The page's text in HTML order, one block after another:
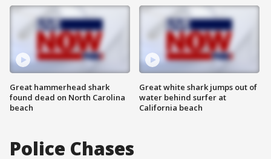
Great hammerhead shark
found dead on North Carolina
beach
Great white shark jumps out of
water behind surfer at
California beach
Police Chases